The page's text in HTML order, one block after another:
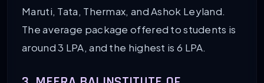
Maruti, Tata, Thermax, and Ashok Leyland.
The average package offered to students is
around 3 LPA, and the highest is 6 LPA.